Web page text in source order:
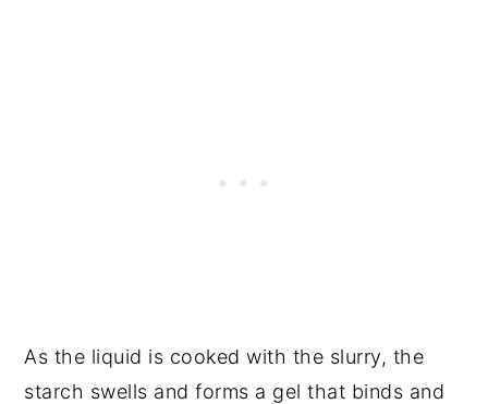
As the liquid is cooked with the slurry, the
starch swells and forms a gel that binds and